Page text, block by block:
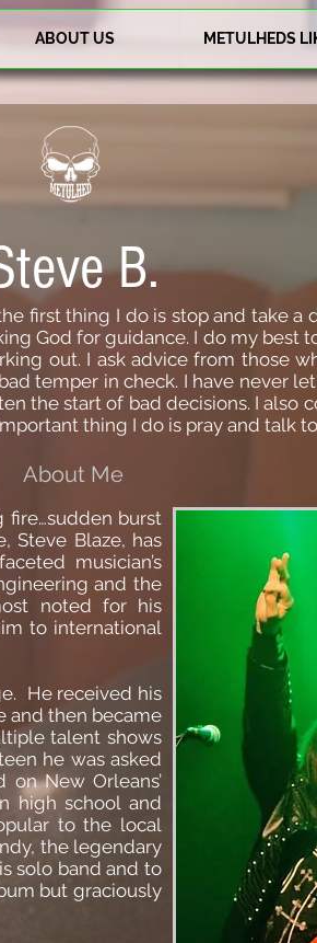
ABOUT US METULHEDS
B.
first thing I do is stop and take a
God for guidance. I do my best
out. I ask advice from those
temper in check. I have never
the start of bad decisions. I also
thing I do is pray and talk
About Me
fire…sudden burst
Steve Blaze, has
musician’s
and the
noted for his
to international
He received his
and then became
talent shows
he was asked
New Orleans’
high school and
to the local
the legendary
solo band and to
but graciously